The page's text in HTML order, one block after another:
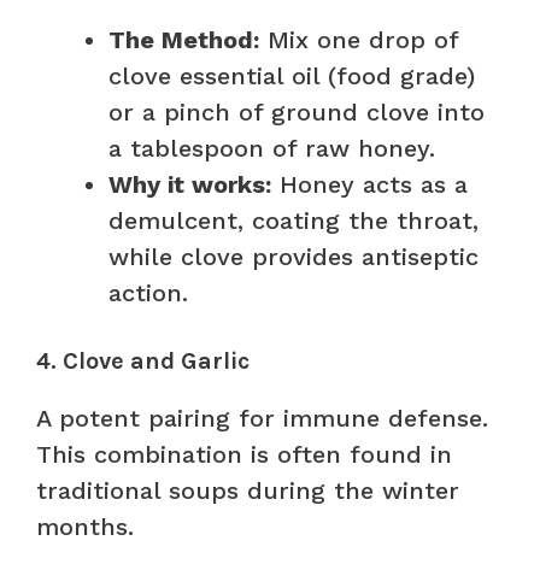
The Method: Mix one drop of
clove essential oil (food grade)
or a pinch of ground clove into
a tablespoon of raw honey.
Why it works: Honey acts as a
demulcent, coating the throat,
while clove provides antiseptic
action.
4. Clove and Garlic
A potent pairing for immune defense.
This combination is often found in
traditional soups during the winter
months.